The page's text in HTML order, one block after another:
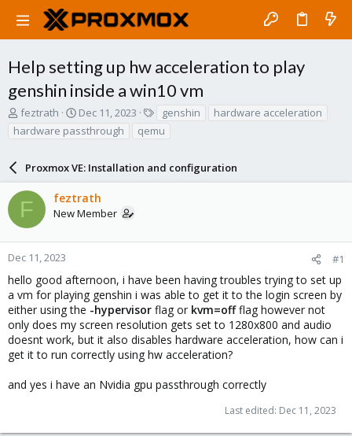
Help setting up hw acceleration to play
genshin inside a win10 vm
T
r
d
s
a
r
r
feztrath
S
a
t
d
a
t
Dec 11, 2023
g
genshin
hardware acceleration
hardware passthrough
qemu
Proxmox VE: Installation and configuration
F feztrath
New Member
Dec 11, 2023 #1
hello good afternoon, i have been having troubles trying to set up
a vm for playing genshin i was able to get it to the login screen by
either using the -hypervisor flag or kvm=offflag however not
only does my screen resolution gets set to 1280x800 and audio
doesnt work, but it also disables hardware acceleration, how can i
get it to run correctly using hw acceleration?
and yes i have an Nvidia gpu passthrough correctly
Last edited: Dec 11, 2023